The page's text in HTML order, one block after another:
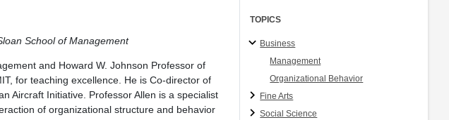
School of Management
and Howard W. Johnson Professor of
for teaching excellence. He is Co-director of
Aircraft Initiative. Professor Allen is a specialist
of organizational structure and behavior
TOPICS
Business
Management
Organizational Behavior
Fine Arts
Social Science